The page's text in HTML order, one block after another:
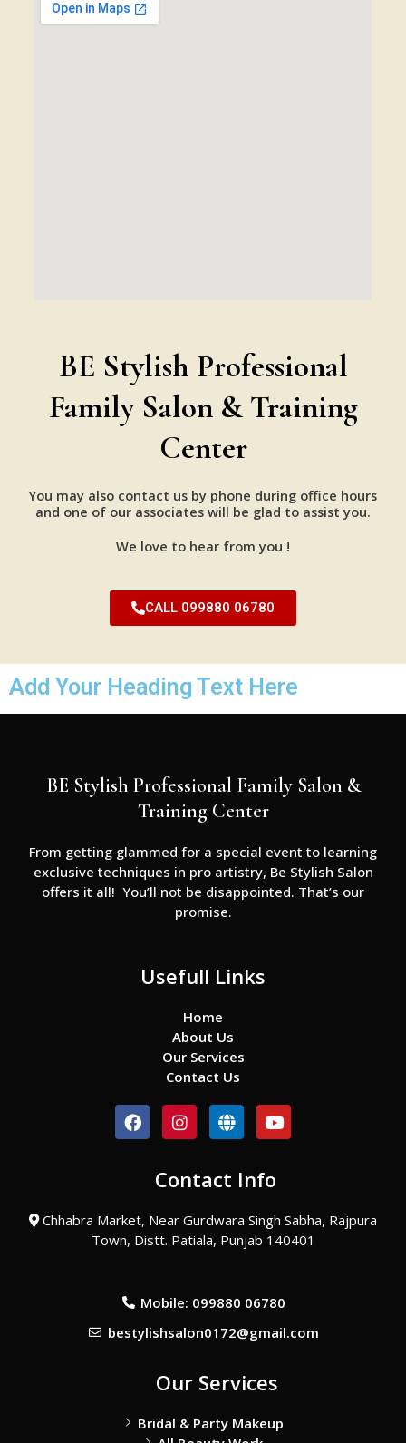
BE Stylish Professional
Family Salon & Training
Center
You may also contact us by phone during office hours
and one of our associates will be glad to assist you.
We love to hear from you !
CALL 099880 06780
Add Your Heading Text Here
BE Stylish Professional Family Salon &
Training Center
From getting glammed for a special event to learning
exclusive techniques in pro artistry, Be Stylish Salon
offers it all! You’ll not be disappointed. That’s our
promise.
Usefull Links
Home
About Us
Our Services
Contact Us
F
a
o
k
I
n
a
r
a
m
G
l
e
Y
o
u
e
Contact Info
Chhabra Market, Near Gurdwara Singh Sabha, Rajpura
Town, Distt. Patiala, Punjab 140401
Mobile: 099880 06780
bestylishsalon0172@gmail.com
Our Services
Bridal & Party Makeup